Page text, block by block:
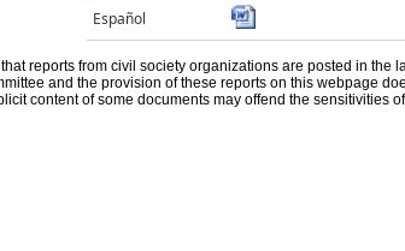
Español
reports from civil society organizations are posted in the
and the provision of these reports on this webpage
content of some documents may offend the sensitivities